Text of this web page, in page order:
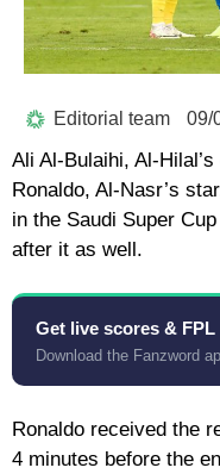
Editorial team 09/
Ali Al-Bulaihi, Al-
Ronaldo, Al-Nasr’s
in the Saudi Super
after it as well.
Get live scores & FPL
Download the Fanzword
Ronaldo received the
4 minutes before the